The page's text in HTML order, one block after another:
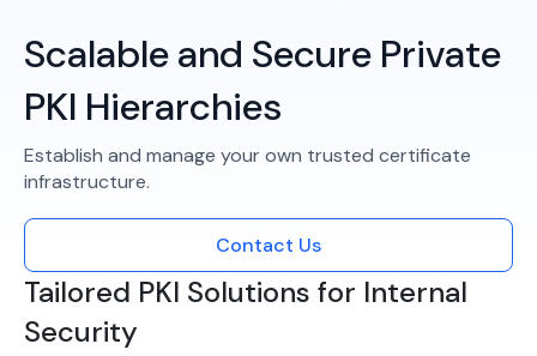
Scalable and Secure Private
PKI Hierarchies
Establish and manage your own trusted certificate
infrastructure.​​​
Contact Us
Tailored PKI Solutions for Internal
Security